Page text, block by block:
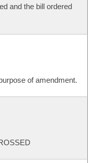
and the bill ordered
of amendment.